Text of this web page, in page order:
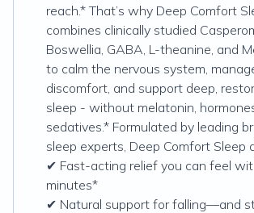
reach.* That’s why Deep Comfort
combines clinically studied
Boswellia, GABA, L-theanine, and
to calm the nervous system,
discomfort, and support deep,
sleep - without melatonin,
sedatives.* Formulated by leading
sleep experts, Deep Comfort Sleep
✔ Fast-acting relief you can feel
minutes*
✔ Natural support for falling—and